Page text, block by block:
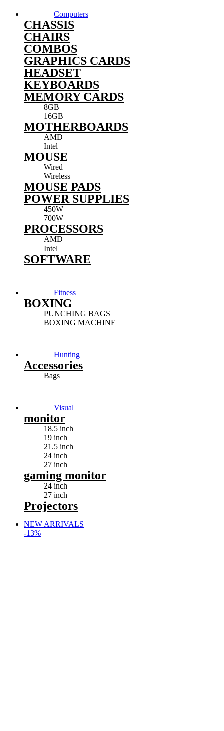
Computers
CHASSIS
CHAIRS
COMBOS
GRAPHICS CARDS
HEADSET
KEYBOARDS
MEMORY CARDS
8GB
16GB
MOTHERBOARDS
AMD
Intel
MOUSE
Wired
Wireless
MOUSE PADS
POWER SUPPLIES
450W
700W
PROCESSORS
AMD
Intel
SOFTWARE
Fitness
BOXING
PUNCHING BAGS
BOXING MACHINE
Hunting
Accessories
Bags
Visual
monitor
18.5 inch
19 inch
21.5 inch
24 inch
27 inch
gaming monitor
24 inch
27 inch
Projectors
NEW ARRIVALS
-13%